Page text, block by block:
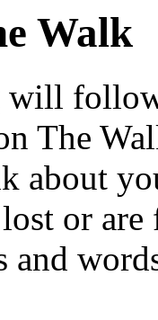
Walk
follow
The
about
or are
and